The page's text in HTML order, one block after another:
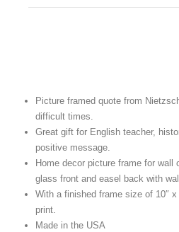
Picture framed quote from
difficult times.
Great gift for English teacher,
positive message.
Home decor picture frame for wall
glass front and easel back with
With a finished frame size of 10″
print.
Made in the USA